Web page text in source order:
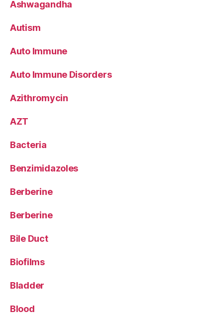
Ashwagandha
Autism
Auto Immune
Auto Immune Disorders
Azithromycin
AZT
Bacteria
Benzimidazoles
Berberine
Berberine
Bile Duct
Biofilms
Bladder
Blood